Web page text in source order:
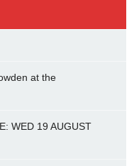
at the
WED 19 AUGUST